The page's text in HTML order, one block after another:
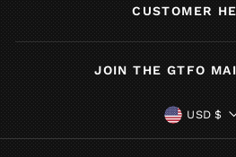
CUSTOMER
JOIN THE GTFO
USD $